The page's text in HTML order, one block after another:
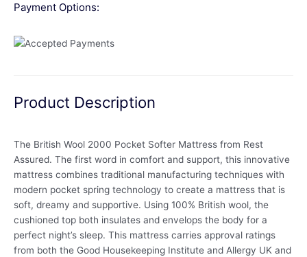
Payment Options:
Product Description
The British Wool 2000 Pocket Softer Mattress from Rest
Assured. The first word in comfort and support, this innovative
mattress combines traditional manufacturing techniques with
modern pocket spring technology to create a mattress that is
soft, dreamy and supportive. Using 100% British wool, the
cushioned top both insulates and envelops the body for a
perfect night’s sleep. This mattress carries approval ratings
from both the Good Housekeeping Institute and Allergy UK and